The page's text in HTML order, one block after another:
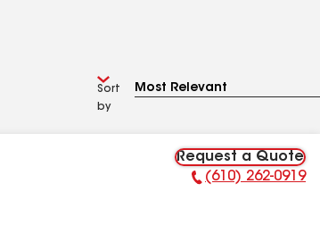
Sort
by
Request a Quote
Phone Number:
(610) 262-0919